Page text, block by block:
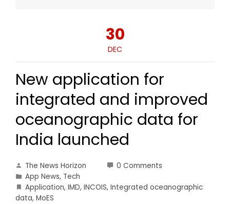
30
DEC
New application for
integrated and improved
oceanographic data for
India launched
The News Horizon
0 Comments
App News, Tech
Application, IMD, INCOIS, Integrated oceanographic
data, MoES